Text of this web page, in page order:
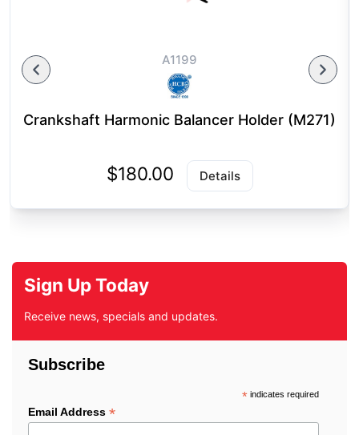
A1199
Crankshaft Harmonic Balancer Holder (M271)
$180.00 Details
Sign Up Today
Receive news, specials and updates.
Subscribe
*indicates required
Email Address *